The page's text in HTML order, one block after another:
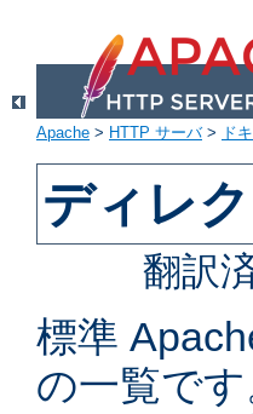
Apache > HTTP サーバ> ド
ディレ
翻訳
標準
の一覧で